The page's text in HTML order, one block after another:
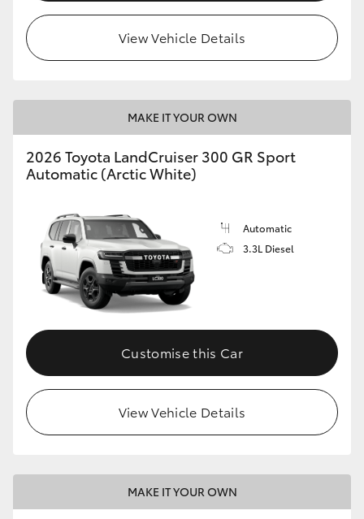
View Vehicle Details
MAKE IT YOUR OWN
2026 Toyota LandCruiser 300 GR Sport
Automatic (Arctic White)
Automatic
3.3L Diesel
Customise this Car
View Vehicle Details
MAKE IT YOUR OWN